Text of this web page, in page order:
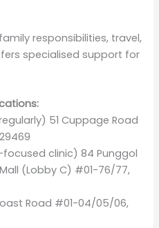
responsibilities, travel,
specialised support for
51 Cuppage Road
clinic) 84 Punggol
(Lobby C) #01-76/77,
Road #01-04/05/06,